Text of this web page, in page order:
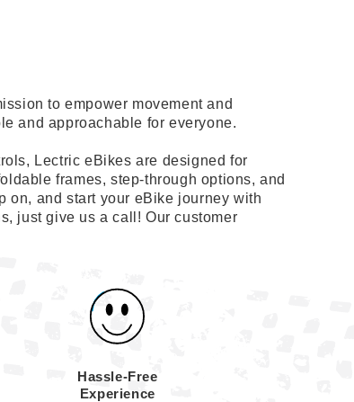
to empower movement and
and approachable for everyone.
Lectric eBikes are designed for
frames, step-through options, and
on, and start your eBike journey with
just give us a call! Our customer
Hassle-Free
Experience